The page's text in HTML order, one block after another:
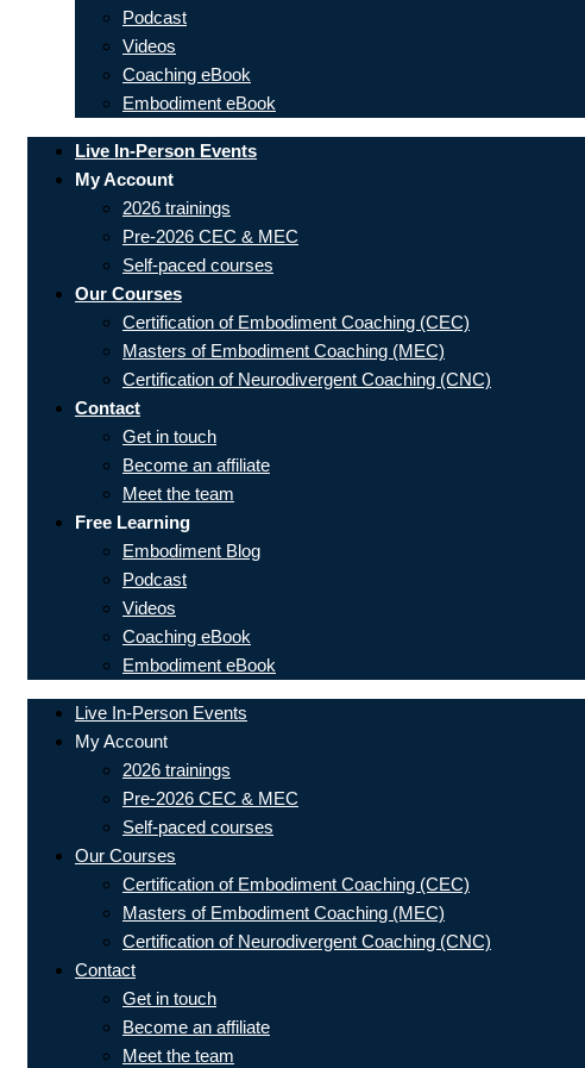
Podcast
Videos
Coaching eBook
Embodiment eBook
Live In-Person Events
My Account
2026 trainings
Pre-2026 CEC & MEC
Self-paced courses
Our Courses
Certification of Embodiment Coaching (CEC)
Masters of Embodiment Coaching (MEC)
Certification of Neurodivergent Coaching (CNC)
Contact
Get in touch
Become an affiliate
Meet the team
Free Learning
Embodiment Blog
Podcast
Videos
Coaching eBook
Embodiment eBook
Live In-Person Events
My Account
2026 trainings
Pre-2026 CEC & MEC
Self-paced courses
Our Courses
Certification of Embodiment Coaching (CEC)
Masters of Embodiment Coaching (MEC)
Certification of Neurodivergent Coaching (CNC)
Contact
Get in touch
Become an affiliate
Meet the team